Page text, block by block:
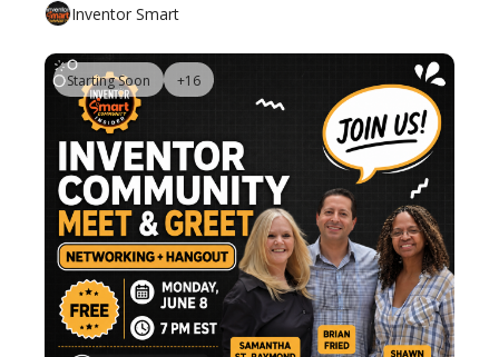
Inventor Smart
Starting Soon +16